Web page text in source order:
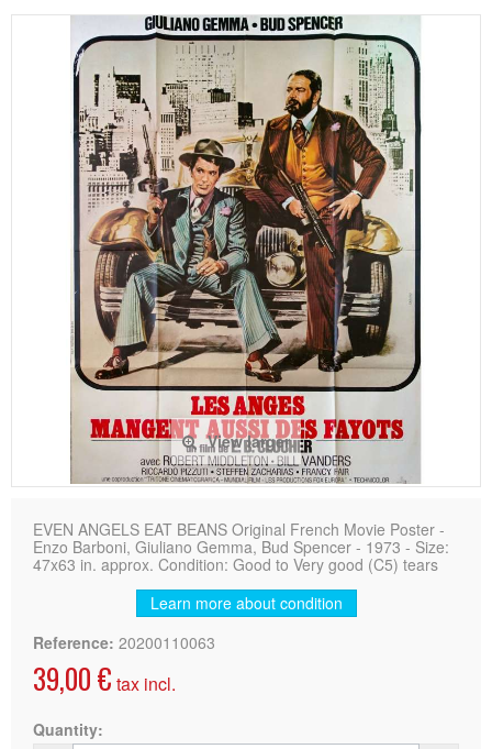
View larger
EVEN ANGELS EAT BEANS Original French Movie Poster -
Enzo Barboni, Giuliano Gemma, Bud Spencer - 1973 - Size:
47x63 in. approx. Condition: Good to Very good (C5) tears
Learn more about condition
Reference: 20200110063
39,00 € tax incl.
Quantity: